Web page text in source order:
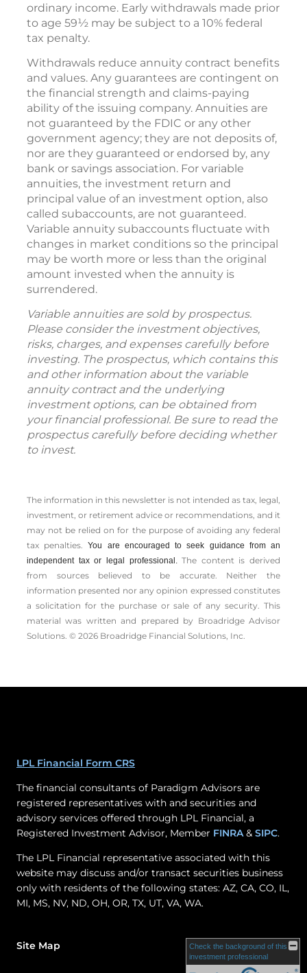
ordinary income. Early withdrawals made prior
to age 59½ may be subject to a 10% federal
tax penalty.
Withdrawals reduce annuity contract benefits
and values. Any guarantees are contingent on
the financial strength and claims-paying
ability of the issuing company. Annuities are
not guaranteed by the FDIC or any other
government agency; they are not deposits of,
nor are they guaranteed or endorsed by, any
bank or savings association. For variable
annuities, the investment return and
principal value of an investment option, also
called subaccounts, are not guaranteed.
Variable annuity subaccounts fluctuate with
changes in market conditions so the principal
may be worth more or less than the original
amount invested when the annuity is
surrendered.
Variable annuities are sold by prospectus.
Please consider the investment objectives,
risks, charges, and expenses carefully before
investing. The prospectus, which contains this
and other information about the variable
annuity contract and the underlying
investment options, can be obtained from
your financial professional. Be sure to read the
prospectus carefully before deciding whether
to invest.
The information in this newsletter is not intended as tax, legal,
investment, or retirement advice or recommendations, and it
may not be relied on for the ­purpose of ­avoiding any ­federal
tax penalties.You are encouraged to seek guidance from an
independent tax or legal professional.The content is derived
from sources believed to be accurate. Neither the
information presented nor any opinion expressed constitutes
a solicitation for the ­purchase or sale of any security. This
material was written and prepared by Broadridge Advisor
Solutions. © 2026 Broadridge Financial Solutions, Inc.
LPL Financial Form CRS
The financial consultants of Paradigm Advisors are
registered representatives with and securities and
advisory services offered through LPL Financial, a
Registered Investment Advisor, Member FINRA& SIPC.
The LPL Financial representative associated with this
website may discuss and/or transact securities business
only with residents of the following states: AZ, CA, CO, IL,
MI, MS, NV, ND, OH, OR, TX, UT, VA, WA.
Site Map
Check the background of this
investment professional